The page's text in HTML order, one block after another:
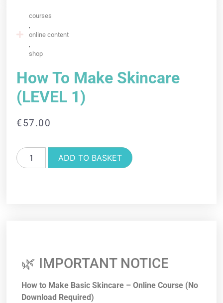
courses
online content
shop
How To Make Skincare
(LEVEL 1)
€57.00
ADD TO BASKET
🌿 IMPORTANT NOTICE
How to Make Basic Skincare – Online Course (No
Download Required)